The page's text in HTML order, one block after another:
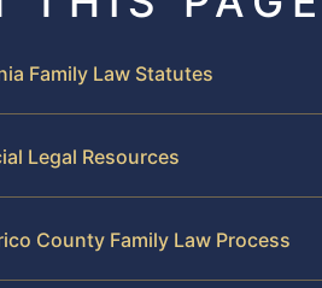
Family Law Statutes
Legal Resources
County Family Law Process